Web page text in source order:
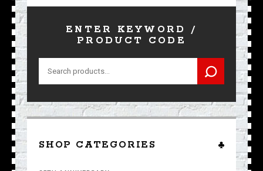
ENTER KEYWORD /
PRODUCT CODE
for:
SHOP CATEGORIES